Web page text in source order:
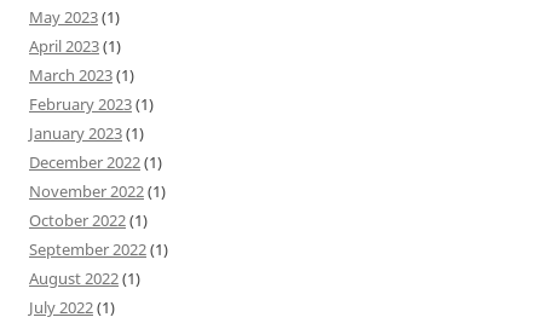
May 2023(1)
April 2023(1)
March 2023(1)
February 2023(1)
January 2023(1)
December 2022(1)
November 2022(1)
October 2022(1)
September 2022(1)
August 2022(1)
July 2022(1)